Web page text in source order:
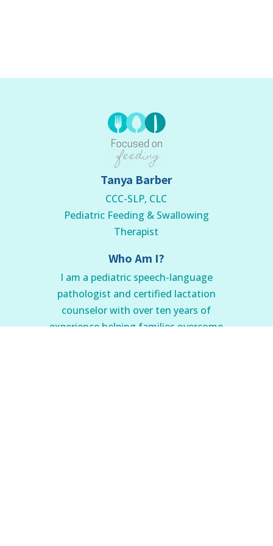
Tanya Barber
CCC-SLP, CLC
Pediatric Feeding & Swallowing
Therapist
Who Am I?
I am a pediatric speech-language
pathologist and certified lactation
counselor with over ten years of
experience helping families overcome